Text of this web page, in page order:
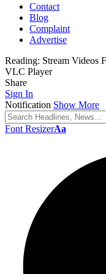
Contact
Blog
Complaint
Advertise
Reading: Stream Videos
VLC Player
Share
Sign In
Notification Show More
Font ResizerAa